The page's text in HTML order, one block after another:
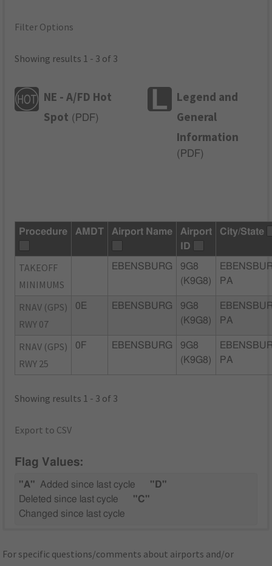
Filter Options
Showing results 1 - 3 of 3
NE - A/FD Hot
Spot ( PDF)
Legend and
General
Information
( PDF)
Procedure AMDT Airport Name
Airport
ID
City/State
TAKEOFF
MINIMUMS
EBENSBURG
9G8
(K9G8)
PA
RNAV (GPS)
RWY 07
0E EBENSBURG
9G8
(K9G8)
PA
RNAV (GPS)
RWY 25
0F EBENSBURG
9G8
(K9G8)
PA
Showing results 1 - 3 of 3
Export to CSV
Flag Values:
"A" Added since last cycle
"D"
Deleted since last cycle
"C"
Changed since last cycle
For specific questions/comments about airports and/or